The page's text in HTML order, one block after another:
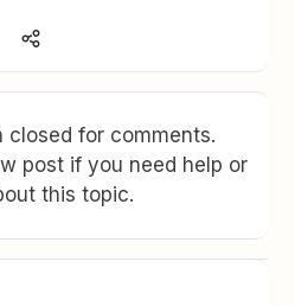
closed for comments.
post if you need help or
this topic.